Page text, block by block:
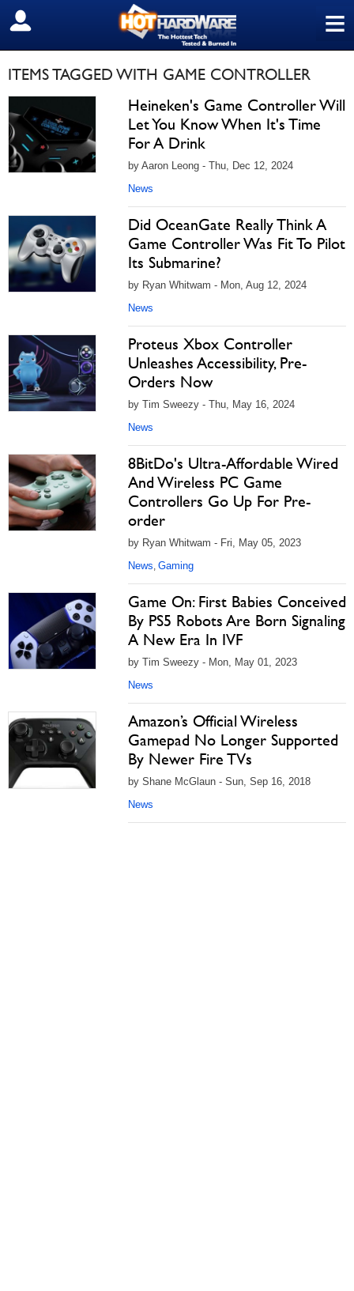
≡
SIGN OUT
ITEMS TAGGED WITH GAME CONTROLLER
Heineken's Game Controller Will
Let You Know When It's Time
For A Drink
by Aaron Leong - Thu, Dec 12, 2024
News
Did OceanGate Really Think A
Game Controller Was Fit To Pilot
Its Submarine?
by Ryan Whitwam - Mon, Aug 12, 2024
News
Proteus Xbox Controller
Unleashes Accessibility, Pre-
Orders Now
by Tim Sweezy - Thu, May 16, 2024
News
8BitDo's Ultra-Affordable Wired
And Wireless PC Game
Controllers Go Up For Pre-
order
by Ryan Whitwam - Fri, May 05, 2023
News, Gaming
Game On: First Babies Conceived
By PS5 Robots Are Born Signaling
A New Era In IVF
by Tim Sweezy - Mon, May 01, 2023
News
Amazon’s Official Wireless
Gamepad No Longer Supported
By Newer Fire TVs
by Shane McGlaun - Sun, Sep 16, 2018
News